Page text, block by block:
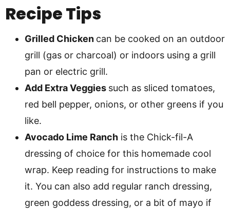
Recipe Tips
Grilled Chicken can be cooked on an outdoor
grill (gas or charcoal) or indoors using a grill
pan or electric grill.
Add Extra Veggies such as sliced tomatoes,
red bell pepper, onions, or other greens if you
like.
Avocado Lime Ranch is the Chick-fil-A
dressing of choice for this homemade cool
wrap. Keep reading for instructions to make
it. You can also add regular ranch dressing,
green goddess dressing, or a bit of mayo if